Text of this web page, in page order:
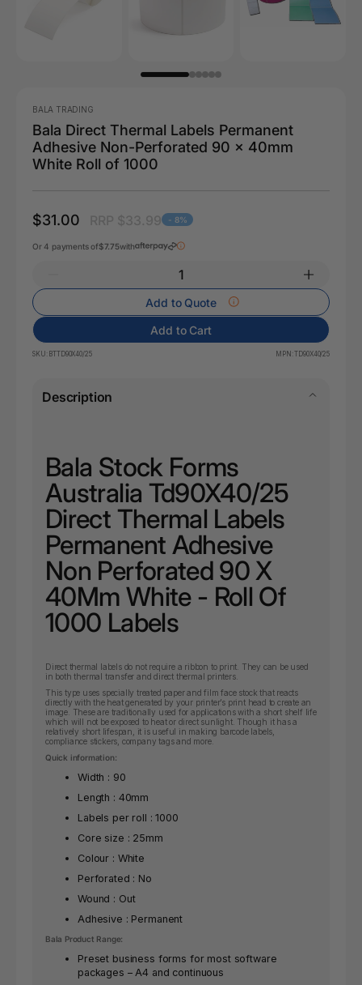
BALA TRADING
Bala Direct Thermal Labels Permanent
Adhesive Non-Perforated 90 x 40mm
White Roll of 1000
$31.00 - 8%
Or 4 payments of$7.75with
Add to Quote
Add to Cart
SKU: BTTD90X40/25 MPN:TD90X40/25
Description
Bala Stock Forms
Australia Td90X40/25
Direct Thermal Labels
Permanent Adhesive
Non Perforated 90 X
40Mm White - Roll Of
1000 Labels
Direct thermal labels do not require a ribbon to print. They can be used
in both thermal transfer and direct thermal printers.
This type uses specially treated paper and film face stock that reacts
directly with the heat generated by your printer’s print head to create an
image. These are traditionally used for applications with a short shelf life
which will not be exposed to heat or direct sunlight. Though it has a
relatively short lifespan, it is useful in making barcode labels,
compliance stickers, company tags and more.
Quick information:
Width : 90
Length : 40mm
Labels per roll : 1000
Core size : 25mm
Colour : White
Perforated : No
Wound : Out
Adhesive : Permanent
Bala Product Range:
Preset business forms for most software
packages – A4 and continuous